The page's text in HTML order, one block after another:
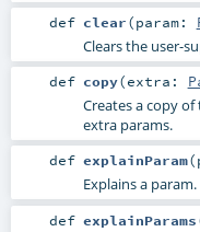
def clear(param:
Clears the user-
def copy(extra:
Creates a copy
extra params.
def explainParam(
Explains a param.
def explainParams